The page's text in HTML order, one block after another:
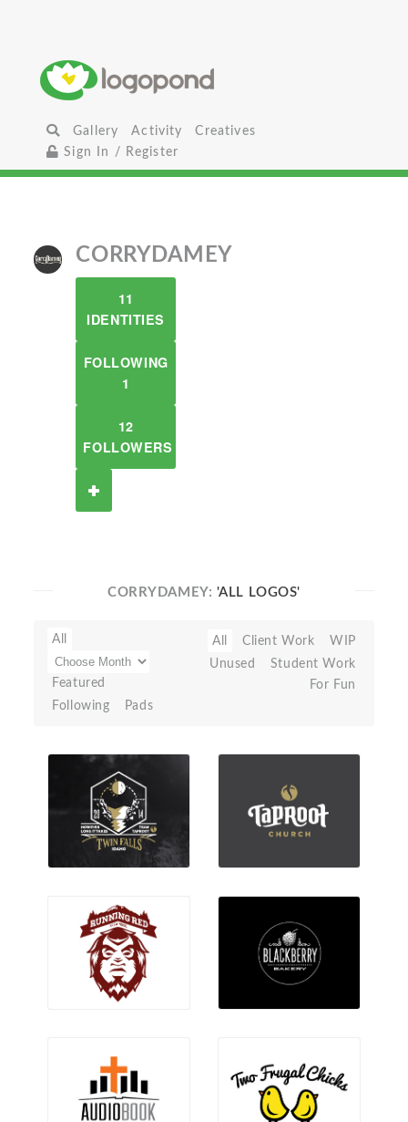
Gallery Activity
Creatives
Sign In / Register
CORRYDAMEY
11
IDENTITIES
FOLLOWING
1
12
FOLLOWERS
CORRYDAMEY: 'ALL LOGOS'
All
Featured
Following
Pads
All Client Work
WIP
Unused
Student Work
For Fun